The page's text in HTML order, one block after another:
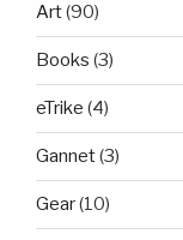
Art(90)
Books (3)
eTrike (4)
Gannet(3)
Gear(10)